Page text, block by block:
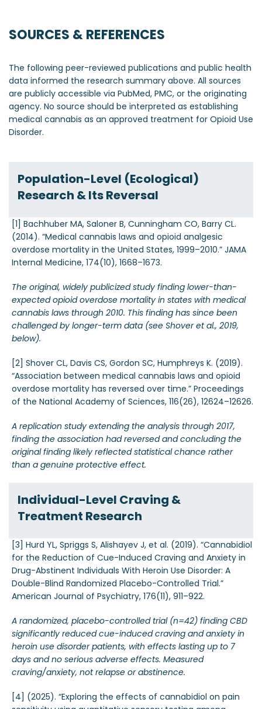
SOURCES & REFERENCES
The following peer-reviewed publications and public health
data informed the research summary above. All sources
are publicly accessible via PubMed, PMC, or the originating
agency. No source should be interpreted as establishing
medical cannabis as an approved treatment for Opioid Use
Disorder.
Population-Level (Ecological)
Research & Its Reversal
[1] Bachhuber MA, Saloner B, Cunningham CO, Barry CL.
(2014). “Medical cannabis laws and opioid analgesic
overdose mortality in the United States, 1999–2010.” JAMA
Internal Medicine, 174(10), 1668–1673.
The original, widely publicized study finding lower-than-
expected opioid overdose mortality in states with medical
cannabis laws through 2010. This finding has since been
challenged by longer-term data (see Shover et al., 2019,
below).
[2] Shover CL, Davis CS, Gordon SC, Humphreys K. (2019).
“Association between medical cannabis laws and opioid
overdose mortality has reversed over time.” Proceedings
of the National Academy of Sciences, 116(26), 12624–12626.
A replication study extending the analysis through 2017,
finding the association had reversed and concluding the
original finding likely reflected statistical chance rather
than a genuine protective effect.
Individual-Level Craving &
Treatment Research
[3] Hurd YL, Spriggs S, Alishayev J, et al. (2019). “Cannabidiol
for the Reduction of Cue-Induced Craving and Anxiety in
Drug-Abstinent Individuals With Heroin Use Disorder: A
Double-Blind Randomized Placebo-Controlled Trial.”
American Journal of Psychiatry, 176(11), 911–922.
A randomized, placebo-controlled trial (n=42) finding CBD
significantly reduced cue-induced craving and anxiety in
heroin use disorder patients, with effects lasting up to 7
days and no serious adverse effects. Measured
craving/anxiety, not relapse or abstinence.
[4] (2025). “Exploring the effects of cannabidiol on pain